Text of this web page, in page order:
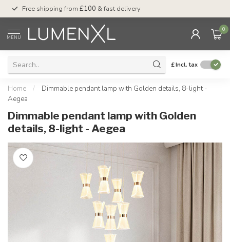
Free shipping from £100 & fast delivery
MENU
0
£Incl. tax
Home /
Dimmable pendant lamp with Golden details, 8-light -
Aegea
Dimmable pendant lamp with Golden
details, 8-light - Aegea